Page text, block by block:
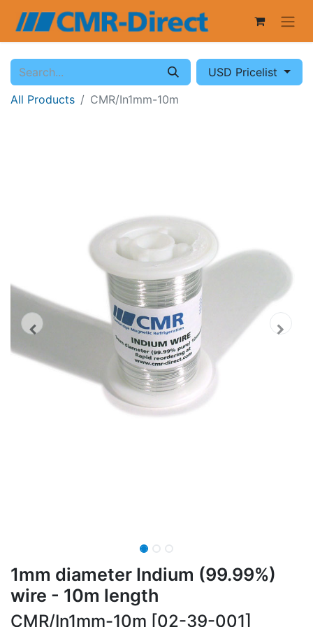
USD Pricelist
All Products
CMR/In1mm-10m
1mm diameter Indium (99.99%)
wire - 10m length
CMR/In1mm-10m [02-39-001]